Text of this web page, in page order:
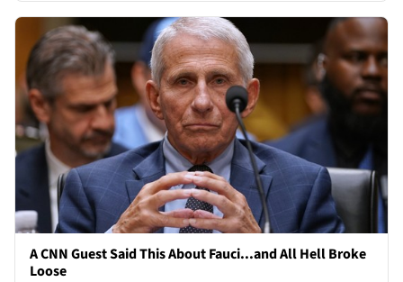
A CNN Guest Said This About Fauci...and All Hell Broke
Loose